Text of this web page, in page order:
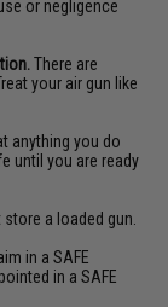
or negligence
There are
your air gun like
anything you do
until you are ready
store a loaded gun.
in a SAFE
in a SAFE